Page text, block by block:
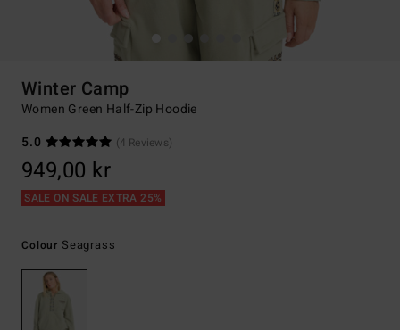
Winter Camp
Women Green Half-Zip Hoodie
5.0
(4 Reviews)
949,00 kr
SALE ON SALE EXTRA 25%
Colour Seagrass